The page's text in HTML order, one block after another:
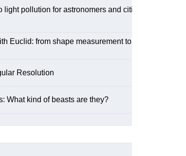
light pollution for astronomers and citizen
Euclid: from shape measurement to
Resolution
What kind of beasts are they?